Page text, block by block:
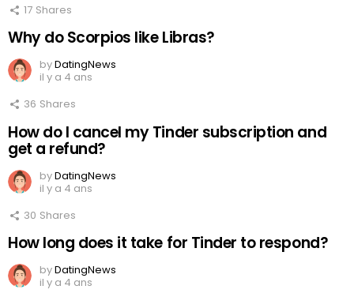
17 Shares
Why do Scorpios like Libras?
byDatingNews
il y a 4 ans
36 Shares
How do I cancel my Tinder subscription and
get a refund?
byDatingNews
il y a 4 ans
30 Shares
How long does it take for Tinder to respond?
byDatingNews
il y a 4 ans